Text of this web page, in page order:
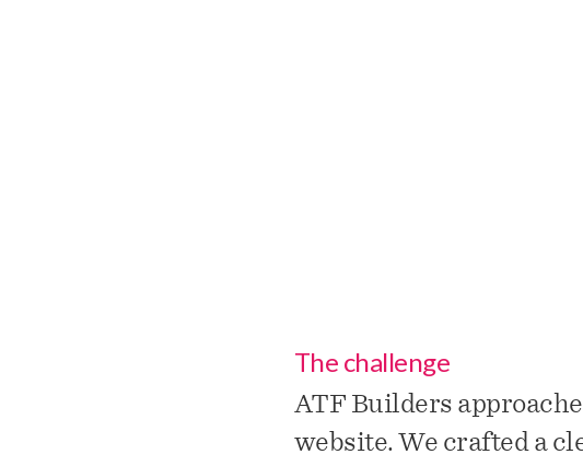
The challenge
ATF Builders
website. We crafted a